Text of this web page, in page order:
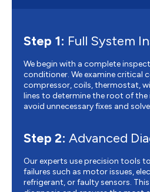
Step 1: Full System
We begin with a complete
conditioner. We examine critical
compressor, coils, thermostat,
lines to determine the root of the
avoid unnecessary fixes and
Step 2: Advanced
Our experts use precision tools
failures such as motor issues,
refrigerant, or faulty sensors.